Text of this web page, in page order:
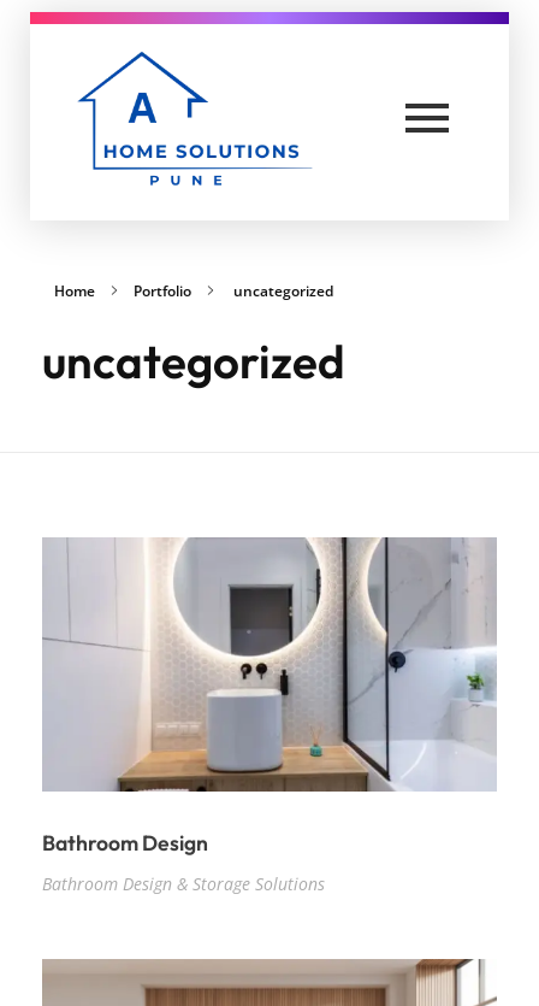
Home Portfolio uncategorized
uncategorized
Bathroom Design
Bathroom Design & Storage Solutions